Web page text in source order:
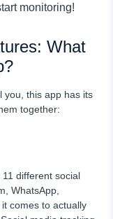
monitoring!
What
you, this app has its
together:
different social
WhatsApp,
comes to actually